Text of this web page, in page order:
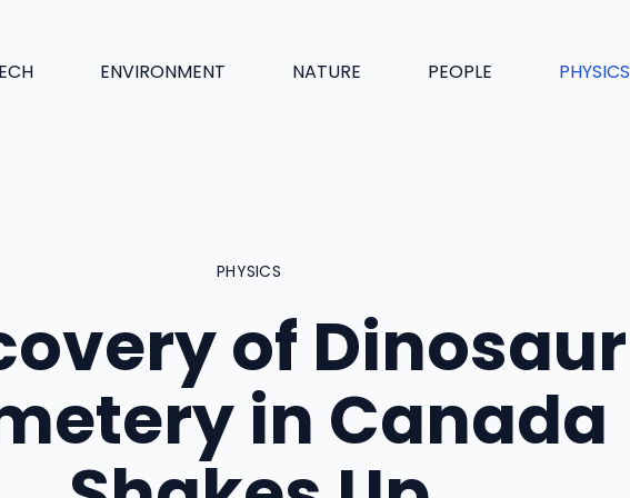
ENVIRONMENT NATURE PEOPLE PHYSICS
PHYSICS
of Dinosaur
in Canada